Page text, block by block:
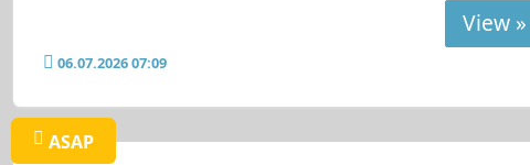
View »
06.07.2026 07:09
ASAP